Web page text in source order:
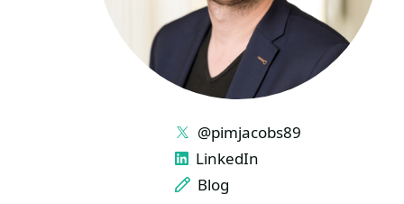
LINKS
@pimjacobs89
LinkedIn
Blog